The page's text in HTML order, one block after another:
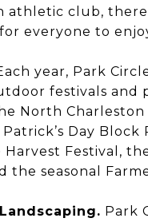
athletic club, there
everyone to
year, Park
festivals and
North Charleston
Day Block
Harvest Festival,
the seasonal
Park